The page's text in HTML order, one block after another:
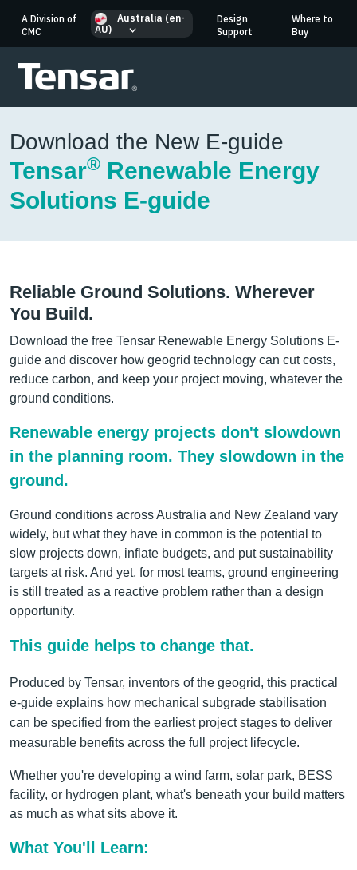
A Division of
CMC
Australia (en-
AU)
Design
Support
Where to
Buy
Download the New E-guide
Tensar® Renewable Energy
Solutions E-guide
Reliable Ground Solutions. Wherever
You Build.
Download the free Tensar Renewable Energy Solutions E-
guide and discover how geogrid technology can cut costs,
reduce carbon, and keep your project moving, whatever the
ground conditions.
Renewable energy projects don't slowdown
in the planning room. They slowdown in the
ground.
Ground conditions across Australia and New Zealand vary
widely, but what they have in common is the potential to
slow projects down, inflate budgets, and put sustainability
targets at risk. And yet, for most teams, ground engineering
is still treated as a reactive problem rather than a design
opportunity.
This guide helps to change that.
Produced by Tensar, inventors of the geogrid, this practical
e-guide explains how mechanical subgrade stabilisation
can be specified from the earliest project stages to deliver
measurable benefits across the full project lifecycle.
Whether you're developing a wind farm, solar park, BESS
facility, or hydrogen plant, what's beneath your build matters
as much as what sits above it.
What You'll Learn: